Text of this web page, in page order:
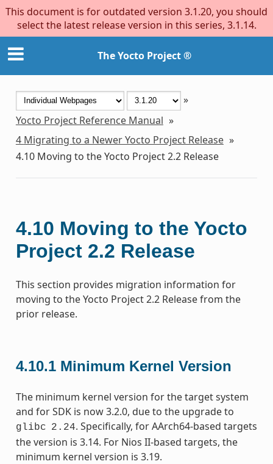
This document is for outdated version 3.1.20, you should
select the latest release version in this series, 3.1.14.
The Yocto Project ®
»
Yocto Project Reference Manual »
4 Migrating to a Newer Yocto Project Release »
4.10 Moving to the Yocto Project 2.2 Release
4.10 Moving to the Yocto
Project 2.2 Release
This section provides migration information for
moving to the Yocto Project 2.2 Release from the
prior release.
4.10.1 Minimum Kernel Version
The minimum kernel version for the target system
and for SDK is now 3.2.0, due to the upgrade to
glibc 2.24. Specifically, for AArch64-based targets
the version is 3.14. For Nios II-based targets, the
minimum kernel version is 3.19.